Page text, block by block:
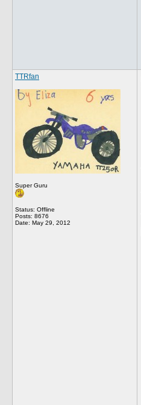
TTRfan
Super Guru
Status: Offline
Posts: 8676
Date: May 29, 2012